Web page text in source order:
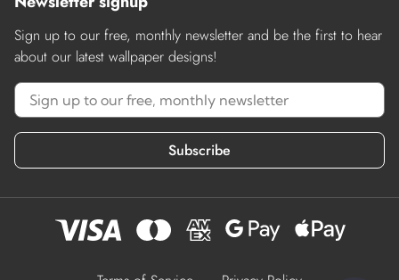
Sign up to our free, monthly newsletter and be the first to hear
about our latest wallpaper designs!
Subscribe